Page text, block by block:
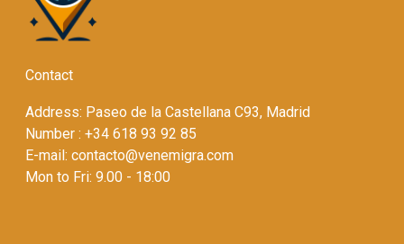
Contact
Address: Paseo de la Castellana C93, Madrid
Number : +34 618 93 92 85
E-mail: contacto@venemigra.com
Mon to Fri: 9.00 - 18:00